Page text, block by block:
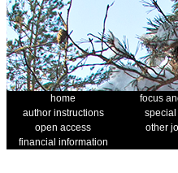
home focus
author instructions
open access
other
financial information